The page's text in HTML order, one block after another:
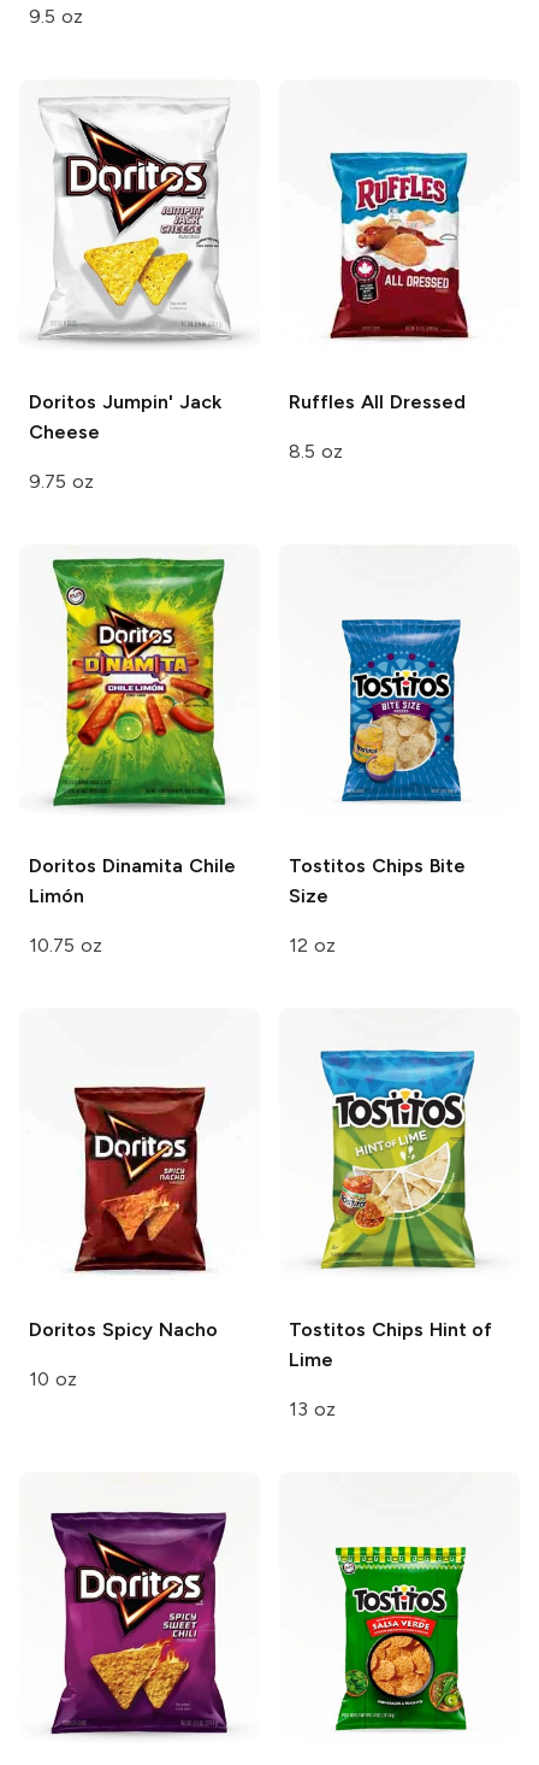
9.5 oz
Doritos Jumpin' Jack
Cheese
9.75 oz
Ruffles All Dressed
8.5 oz
Doritos Dinamita Chile
Limón
10.75 oz
Tostitos Chips Bite
Size
12 oz
Doritos Spicy Nacho
10 oz
Tostitos Chips Hint of
Lime
13 oz